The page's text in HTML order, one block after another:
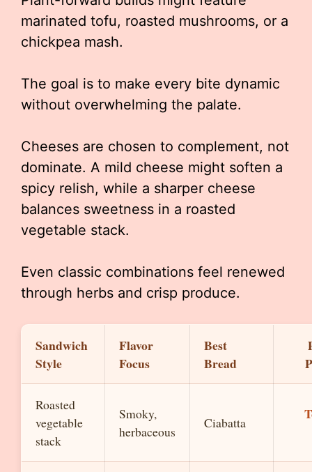
marinated tofu, roasted mushrooms, or a
chickpea mash.
The goal is to make every bite dynamic
without overwhelming the palate.
Cheeses are chosen to complement, not
dominate. A mild cheese might soften a
spicy relish, while a sharper cheese
balances sweetness in a roasted
vegetable stack.
Even classic combinations feel renewed
through herbs and crisp produce.
Sandwich
Style
Flavor
Focus
Best
Bread
Roasted
vegetable
stack
Smoky,
herbaceous
Ciabatta